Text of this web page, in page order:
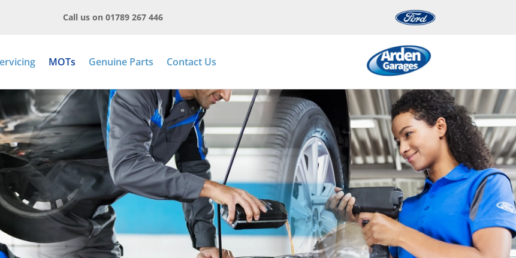
Call us on 01789 267 446
MOTs Genuine Parts Contact Us